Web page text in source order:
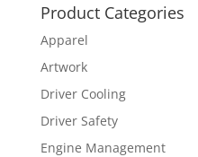
Product Categories
Apparel
Artwork
Driver Cooling
Driver Safety
Engine Management